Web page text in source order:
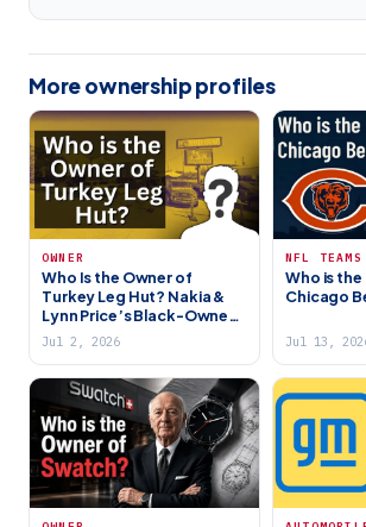
More ownership profiles
OWNER
Who Is the Owner of
Turkey Leg Hut? Nakia &
Lynn Price’s Black-Owned
Houston Restaurant
Jul 2, 2026
NFL TEAMS
Who is
Chicago
Jul 13,